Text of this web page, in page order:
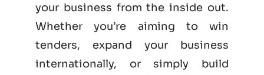
your business from the inside out.
Whether you’re aiming to win
tenders, expand your business
internationally, or simply build